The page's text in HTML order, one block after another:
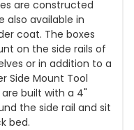
are constructed
also available in
coat. The boxes
on the side rails of
or in addition to a
Side Mount Tool
built with a 4"
the side rail and sit
bed.